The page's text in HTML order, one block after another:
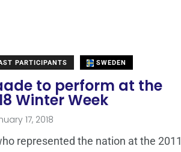
PARTICIPANTS SWEDEN
to perform at the
Winter Week
17, 2018
represented the nation at the 2011